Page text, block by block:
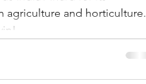
and horticulture.